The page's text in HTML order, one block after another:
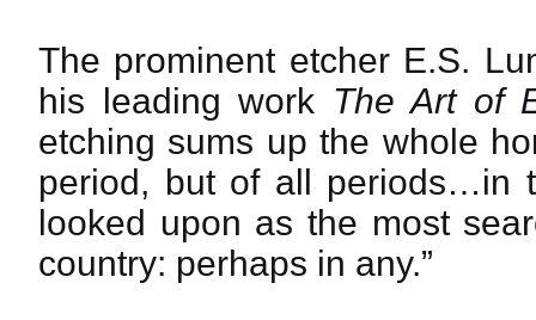
The prominent etcher E.S.
his leading work The Art of
etching sums up the whole
period, but of all periods…in
looked upon as the most
country: perhaps in any.”